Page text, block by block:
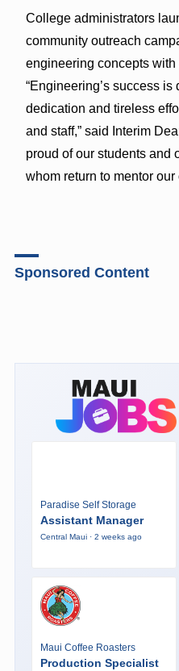
College administrators
community outreach
engineering concepts
“Engineering’s success is
dedication and tireless
and staff,” said Interim
proud of our students and
whom return to mentor our
Sponsored Content
Paradise Self Storage
Assistant Manager
Central Maui · 2 weeks ago
Maui Coffee Roasters
Production Specialist